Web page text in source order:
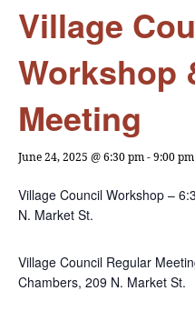
Village
Workshop
Meeting
June 24, 2025 @ 6:30 pm-9:00 pm
Village Council Workshop –
N. Market St.
Village Council Regular
Chambers, 209 N. Market St.